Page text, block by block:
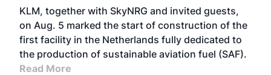
KLM, together with SkyNRG and invited guests,
on Aug. 5 marked the start of construction of the
first facility in the Netherlands fully dedicated to
the production of sustainable aviation fuel (SAF).
Read More